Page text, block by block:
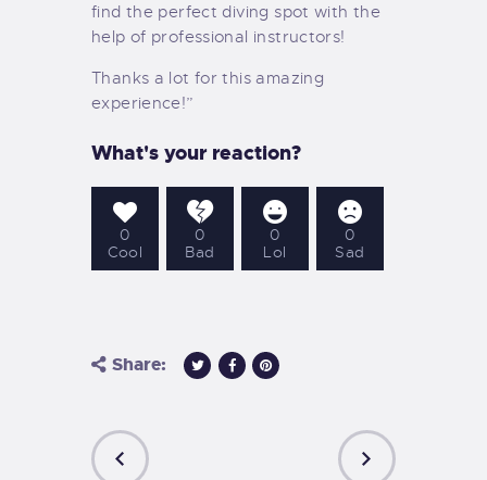
find the perfect diving spot with the
help of professional instructors!
Thanks a lot for this amazing
experience!”
What's your reaction?
0
Cool
0
Bad
0
Lol
0
Sad
Share: